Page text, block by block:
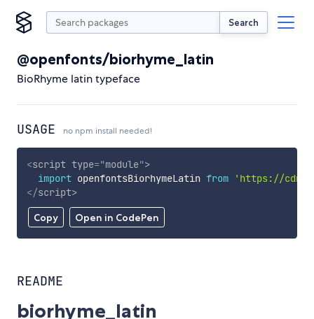
Search
@openfonts/biorhyme_latin
BioRhyme latin typeface
USAGE no npm install needed!
Copy Open in CodePen
<script type="module">
import openfontsBiorhymeLatin from
'https://
</script>
README
biorhyme_latin